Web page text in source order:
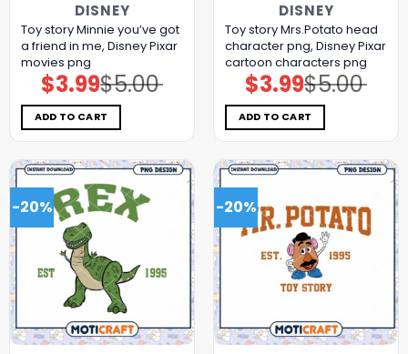
DISNEY
Toy story Minnie you’ve got
a friend in me, Disney Pixar
movies png
$5.00
Original
price
was:
$5.00.
$3.99Current
price
is:
$3.99.
ADD TO CART
DISNEY
Toy story Mrs.Potato head
character png, Disney Pixar
cartoon characters png
$5.00
Original
price
was:
$5.00.
$3.99Current
price
is:
$3.99.
ADD TO CART
-20% -20%